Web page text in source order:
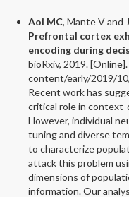
Aoi MC, Mante V and
Prefrontal cortex
encoding during
bioRxiv, 2019.
content/early/2019/
Recent work has
critical role in
However, individual
tuning and diverse
to characterize
attack this problem
dimensions of
information. Our